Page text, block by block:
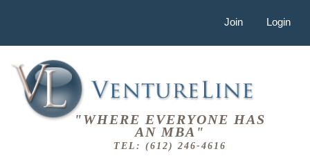
Join Login
"WHERE EVERYONE HAS
AN MBA"
TEL: (612) 246-4616